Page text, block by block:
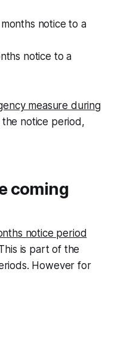
notice to a
notice to a
measure during
the notice period,
coming
notice period
is part of the
However for